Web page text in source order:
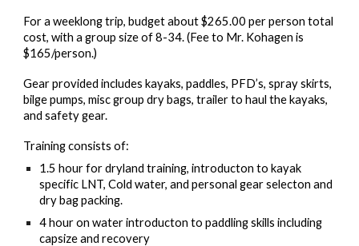
For a weeklong trip, budget about $265.00 per person total
cost, with a group size of 8-34. (Fee to Mr. Kohagen is
$165/person.)
Gear provided includes kayaks, paddles, PFD’s, spray skirts,
bilge pumps, misc group dry bags, trailer to haul the kayaks,
and safety gear.
Training consists of:
1.5 hour for dryland training, introducton to kayak
specific LNT, Cold water, and personal gear selecton and
dry bag packing.
4 hour on water introducton to paddling skills including
capsize and recovery